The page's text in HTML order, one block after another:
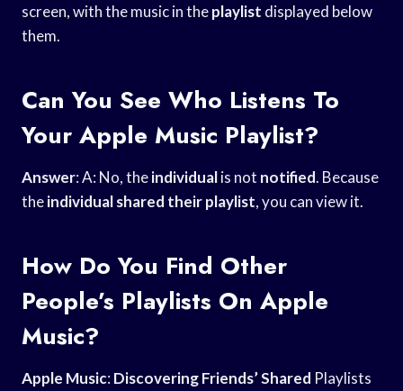
screen, with the music in theplaylist displayed below
them.
Can You See Who Listens To
Your Apple Music Playlist?
Answer: A: No, theindividualis not notified. Because
theindividualshared their playlist, you can view it.
How Do You Find Other
People’s Playlists On Apple
Music?
Apple Music:Discovering Friends’ Shared Playlists